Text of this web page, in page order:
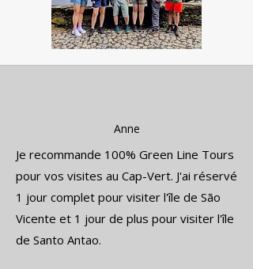
Anne
Je recommande 100% Green Line Tours
pour vos visites au Cap-Vert. J'ai réservé
1 jour complet pour visiter l'île de São
Vicente et 1 jour de plus pour visiter l'île
de Santo Antao.